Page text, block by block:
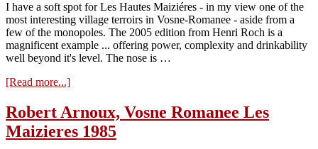
I have a soft spot for Les Hautes Maiziéres - in my view one of the
most interesting village terroirs in Vosne-Romanee - aside from a
few of the monopoles. The 2005 edition from Henri Roch is a
magnificent example ... offering power, complexity and drinkability
well beyond it's level. The nose is …
[Read more...]about
Prieure-
Roch,
Les
Robert Arnoux, Vosne Romanee Les
Maizieres 1985